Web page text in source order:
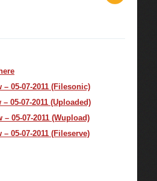
05-07-2011 (Filesonic)
05-07-2011 (Uploaded)
05-07-2011 (Wupload)
05-07-2011 (Fileserve)